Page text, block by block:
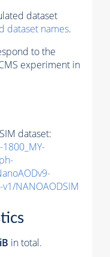
dataset
dataset names.
to the
experiment in
dataset:
1800_MY-
NANOAODSIM
in total.